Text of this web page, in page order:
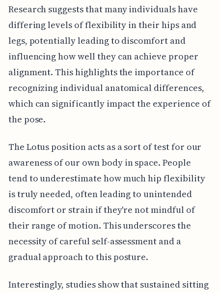
Research suggests that many individuals have
differing levels of flexibility in their hips and
legs, potentially leading to discomfort and
influencing how well they can achieve proper
alignment. This highlights the importance of
recognizing individual anatomical differences,
which can significantly impact the experience of
the pose.
The Lotus position acts as a sort of test for our
awareness of our own body in space. People
tend to underestimate how much hip flexibility
is truly needed, often leading to unintended
discomfort or strain if they're not mindful of
their range of motion. This underscores the
necessity of careful self-assessment and a
gradual approach to this posture.
Interestingly, studies show that sustained sitting